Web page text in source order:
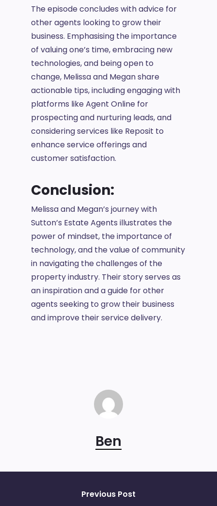
The episode concludes with advice for
other agents looking to grow their
business. Emphasising the importance
of valuing one’s time, embracing new
technologies, and being open to
change, Melissa and Megan share
actionable tips, including engaging with
platforms like Agent Online for
prospecting and nurturing leads, and
considering services like Reposit to
enhance service offerings and
customer satisfaction.
Conclusion:
Melissa and Megan’s journey with
Sutton’s Estate Agents illustrates the
power of mindset, the importance of
technology, and the value of community
in navigating the challenges of the
property industry. Their story serves as
an inspiration and a guide for other
agents seeking to grow their business
and improve their service delivery.
Ben
Previous Post